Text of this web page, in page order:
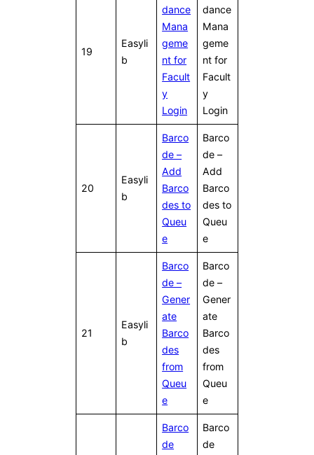
19
Easyli
b
dance
Mana
geme
nt for
Facult
y
Login
dance
Mana
geme
nt for
Facult
y
Login
20
Easyli
b
Barco
de –
Add
Barco
des to
Queu
e
Barco
de –
Add
Barco
des to
Queu
e
21
Easyli
b
Barco
de –
Gener
ate
Barco
des
from
Queu
e
Barco
de –
Gener
ate
Barco
des
from
Queu
e
Barco
de
Barco
de